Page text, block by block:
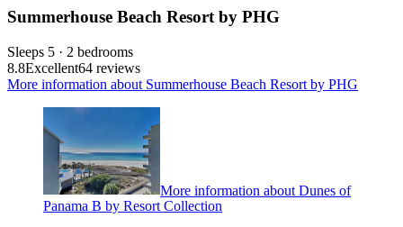
Summerhouse Beach Resort by PHG
Sleeps 5 · 2 bedrooms
8.8Excellent64 reviews
More information about Summerhouse Beach Resort by PHG
More information about Dunes of
Panama B by Resort Collection